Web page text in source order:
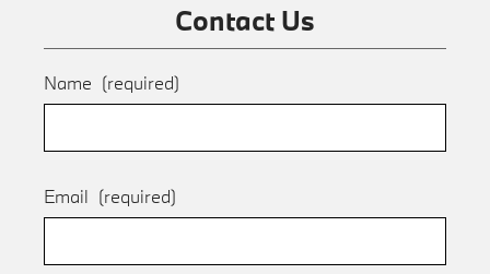
Contact Us
Name (required)
Email (required)